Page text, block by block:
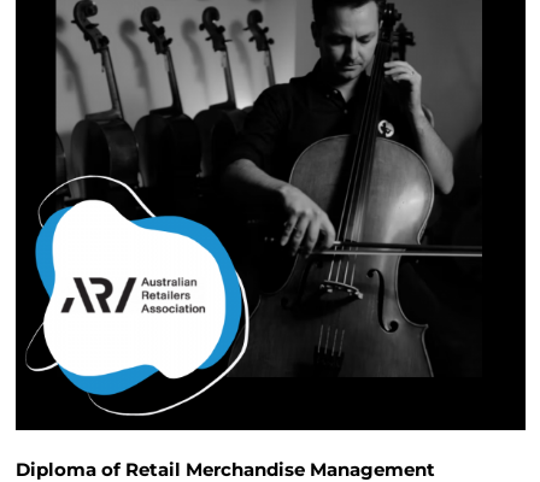
Diploma of Retail Merchandise Management